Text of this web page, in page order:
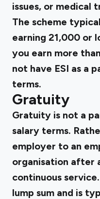
issues, or medical
The scheme
earning ₹21,000
you earn more
not have ESI as a
terms.
Gratuity
Gratuity is not a
salary terms.
employer to an
organisation after
continuous
lump sum and is